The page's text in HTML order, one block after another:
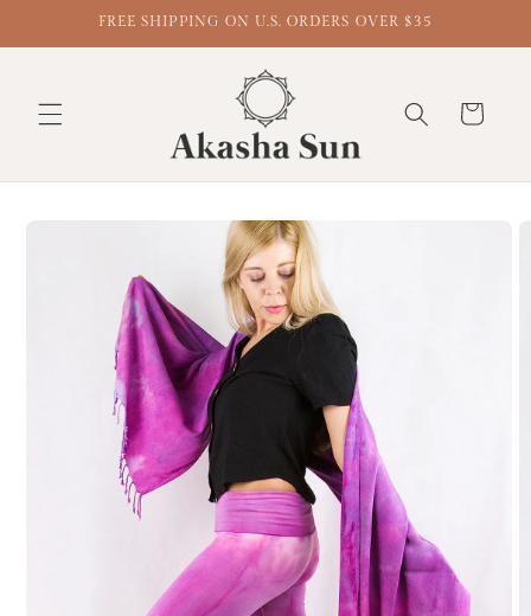
FREE SHIPPING ON U.S. ORDERS OVER $35
Cart